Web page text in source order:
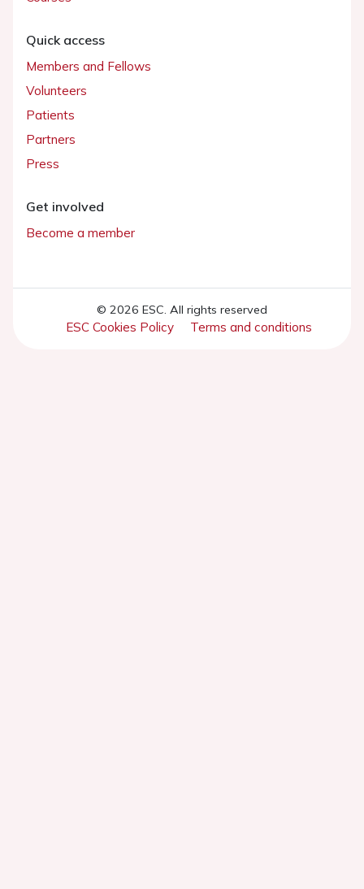
Quick access
Members and Fellows
Volunteers
Patients
Partners
Press
Get involved
Become a member
© 2026 ESC. All rights reserved
ESC Cookies Policy Terms and conditions